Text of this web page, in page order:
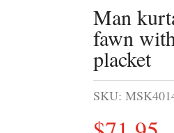
Man
fawn
placket
SKU: